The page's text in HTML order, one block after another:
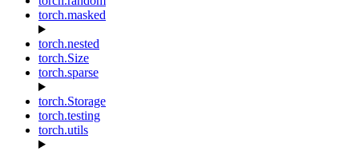
torch.masked
torch.nested
torch.Size
torch.sparse
torch.Storage
torch.testing
torch.utils